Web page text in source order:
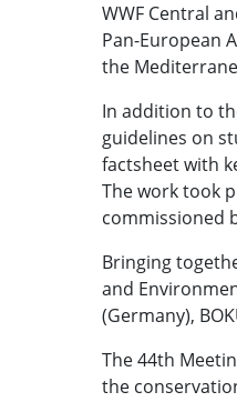
WWF Central
Pan-European
the
In addition to
guidelines on
factsheet with
The work took
commissioned
Bringing
and
(Germany),
The 44th
the